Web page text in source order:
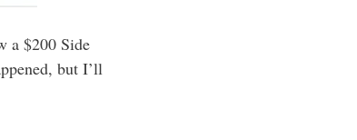
a $200 Side
but I’ll